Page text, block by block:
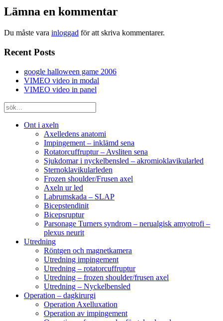
Lämna en kommentar
Du måste vara inloggad för att skriva kommentarer.
Recent Posts
google halloween game 2006
VIMEO video in modal
VIMEO video in panel
Ont i axeln
Axelledens anatomi
Impingement – inklämd sena
Rotatorcuffruptur – Avsliten sena
Sjukdomar i nyckelbensled – akromioklavikularled
Sternoklavikularleden
Frozen shoulder/Frusen axel
Axeln ur led
Labrumskada – SLAP
Bicepstendinit
Bicepsruptur
Parsonage Turners syndrom – nerualgisk amyotrofi –
plexus neurit
Utredning
Röntgen och magnetkamera
Utredning impingement
Utredning – rotatorcuffruptur
Utredning – frozen shoulder/frusen axel
Utredning – Nyckelbensled
Operation – dagkirurgi
Operation Axelluxation
Operation av impingement